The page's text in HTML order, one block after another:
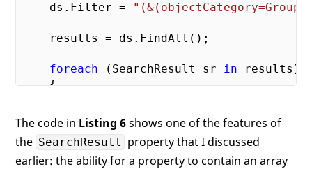
    ds.Filter =
    results = ds.FindAll();
foreach (SearchResult sr in results)
    {
if (sr.Properties["memberof"
        {
The code in Listing 6shows one of the features of
the SearchResult property that I discussed
earlier: the ability for a property to contain an array